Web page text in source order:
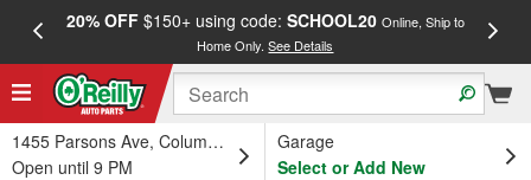
20% OFF$150+ using code: SCHOOL20 Online, Ship to
Home Only.See Details
1455 Parsons Ave, Columbus, OH
Open until 9 PM
Garage
Select or Add New